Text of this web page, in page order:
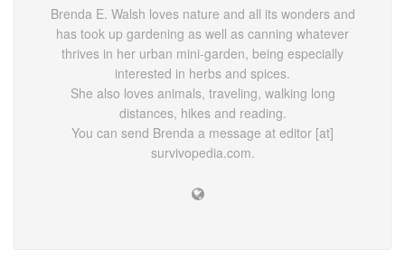
Brenda E. Walsh loves nature and all its wonders and
has took up gardening as well as canning whatever
thrives in her urban mini-garden, being especially
interested in herbs and spices.
She also loves animals, traveling, walking long
distances, hikes and reading.
You can send Brenda a message at editor [at]
survivopedia.com.